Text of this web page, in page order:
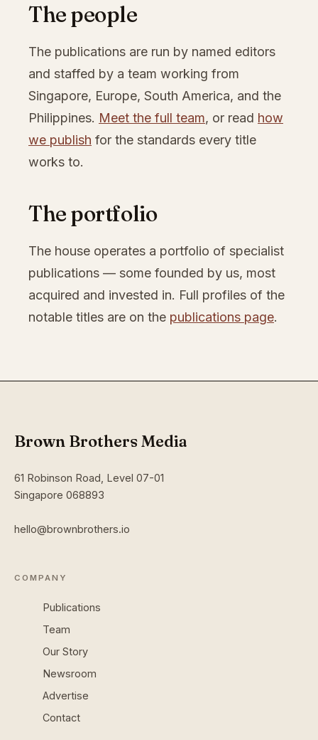
The people
The publications are run by named editors
and staffed by a team working from
Singapore, Europe, South America, and the
Philippines. Meet the full team, or read how
we publish for the standards every title
works to.
The portfolio
The house operates a portfolio of specialist
publications — some founded by us, most
acquired and invested in. Full profiles of the
notable titles are on the publications page.
Brown Brothers Media
61 Robinson Road, Level 07-01
Singapore 068893
hello@brownbrothers.io
COMPANY
Publications
Team
Our Story
Newsroom
Advertise
Contact